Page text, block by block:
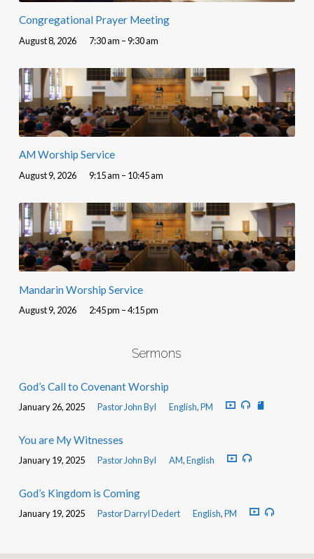
Congregational Prayer Meeting
August 8, 2026 7:30 am – 9:30 am
AM Worship Service
August 9, 2026 9:15 am – 10:45 am
Mandarin Worship Service
August 9, 2026 2:45 pm – 4:15 pm
Sermons
God’s Call to Covenant Worship
January 26, 2025 Pastor John Byl English,PM
You are My Witnesses
January 19, 2025 Pastor John Byl AM,English
God’s Kingdom is Coming
January 19, 2025 Pastor Darryl Dedert English,PM